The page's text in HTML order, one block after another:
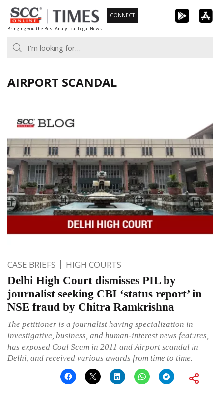
Skip
to
content
Bringing you the Best Analytical Legal News
CONNECT
AIRPORT SCANDAL
CASE BRIEFS HIGH COURTS
Delhi High Court dismisses PIL by
journalist seeking CBI ‘status report’ in
NSE fraud by Chitra Ramkrishna
The petitioner is a journalist having specialization in
investigative, business, and human-interest news features,
has exposed Coal Scam in 2011 and Airport scandal in
Delhi, and received various awards from time to time.